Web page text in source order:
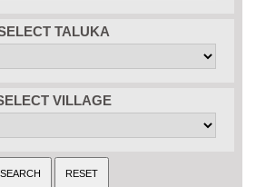
TALUKA
VILLAGE